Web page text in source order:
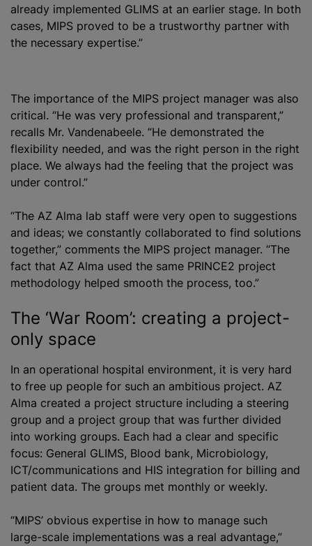
already implemented GLIMS at an earlier stage. In both
cases, MIPS proved to be a trustworthy partner with
the necessary expertise.”
The importance of the MIPS project manager was also
critical. “He was very professional and transparent,”
recalls Mr. Vandenabeele. “He demonstrated the
flexibility needed, and was the right person in the right
place. We always had the feeling that the project was
under control.”
“The AZ Alma lab staff were very open to suggestions
and ideas; we constantly collaborated to find solutions
together,” comments the MIPS project manager. “The
fact that AZ Alma used the same PRINCE2 project
methodology helped smooth the process, too.”
The ‘War Room’: creating a project-
only space
In an operational hospital environment, it is very hard
to free up people for such an ambitious project. AZ
Alma created a project structure including a steering
group and a project group that was further divided
into working groups. Each had a clear and specific
focus: General GLIMS, Blood bank, Microbiology,
ICT/communications and HIS integration for billing and
patient data. The groups met monthly or weekly.
“MIPS’ obvious expertise in how to manage such
large-scale implementations was a real advantage,”